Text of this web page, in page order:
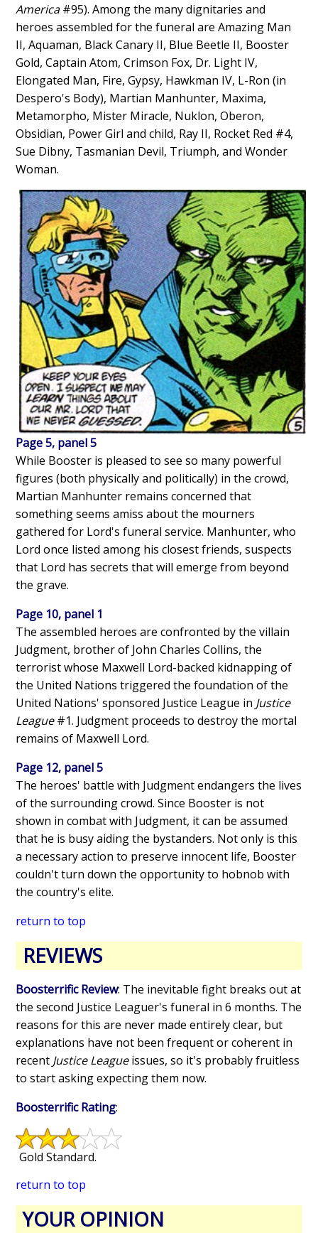
America#95). Among the many dignitaries and
heroes assembled for the funeral are Amazing Man
II, Aquaman, Black Canary II, Blue Beetle II, Booster
Gold, Captain Atom, Crimson Fox, Dr. Light IV,
Elongated Man, Fire, Gypsy, Hawkman IV, L-Ron (in
Despero's Body), Martian Manhunter, Maxima,
Metamorpho, Mister Miracle, Nuklon, Oberon,
Obsidian, Power Girl and child, Ray II, Rocket Red #4,
Sue Dibny, Tasmanian Devil, Triumph, and Wonder
Woman.
Page 5, panel 5
While Booster is pleased to see so many powerful
figures (both physically and politically) in the crowd,
Martian Manhunter remains concerned that
something seems amiss about the mourners
gathered for Lord's funeral service. Manhunter, who
Lord once listed among his closest friends, suspects
that Lord has secrets that will emerge from beyond
the grave.
Page 10, panel 1
The assembled heroes are confronted by the villain
Judgment, brother of John Charles Collins, the
terrorist whose Maxwell Lord-backed kidnapping of
the United Nations triggered the foundation of the
United Nations' sponsored Justice League in Justice
League#1. Judgment proceeds to destroy the mortal
remains of Maxwell Lord.
Page 12, panel 5
The heroes' battle with Judgment endangers the lives
of the surrounding crowd. Since Booster is not
shown in combat with Judgment, it can be assumed
that he is busy aiding the bystanders. Not only is this
a necessary action to preserve innocent life, Booster
couldn't turn down the opportunity to hobnob with
the country's elite.
return to top
REVIEWS
Boosterrific Review: The inevitable fight breaks out at
the second Justice Leaguer's funeral in 6 months. The
reasons for this are never made entirely clear, but
explanations have not been frequent or coherent in
recent Justice Leagueissues, so it's probably fruitless
to start asking expecting them now.
Boosterrific Rating:
Gold Standard.
return to top
YOUR OPINION